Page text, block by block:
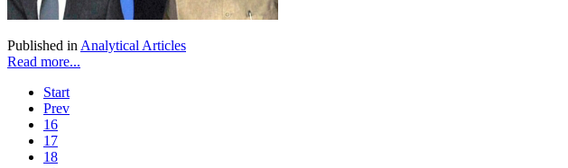
Published in Analytical Articles
Read more...
Start
Prev
16
17
18